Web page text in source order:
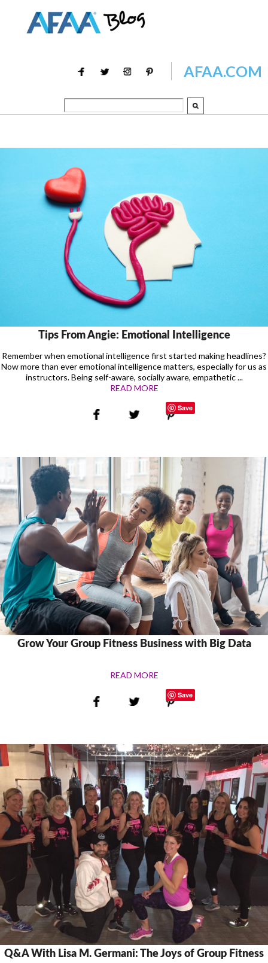
AFAA.COM
Tips From Angie: Emotional Intelligence
Remember when emotional intelligence first started making headlines?
Now more than ever emotional intelligence matters, especially for us as
instructors. Being self-aware, socially aware, empathetic ...
READ MORE
Save
Grow Your Group Fitness Business with Big Data
READ MORE
Save
Q&A With Lisa M. Germani: The Joys of Group Fitness